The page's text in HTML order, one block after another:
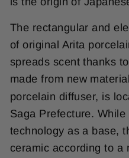
The rectangular and
of original Arita
spreads scent thanks
made from new
porcelain diffuser, is
Saga Prefecture.
technology as a base,
ceramic according to a